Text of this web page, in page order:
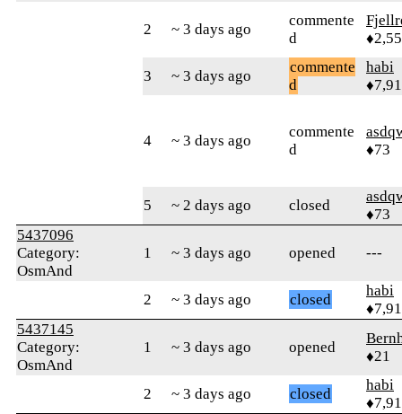
2 ~ 3 days ago
commente
d
3 ~ 3 days ago
commente
d
habi
4 ~ 3 days ago
commente
d
♦73
5 ~ 2 days ago closed
♦73
5437096
Category:
OsmAnd
1 ~ 3 days ago opened ---
2 ~ 3 days ago closed
habi
5437145
Category:
OsmAnd
1 ~ 3 days ago opened
♦21
2 ~ 3 days ago closed
habi